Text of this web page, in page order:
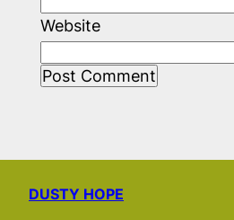
Website
DUSTY HOPE